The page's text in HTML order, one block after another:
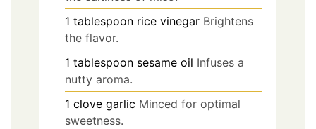
1 tablespoon rice vinegar Brightens
the flavor.
1 tablespoon sesame oil Infuses a
nutty aroma.
1 clove garlic Minced for optimal
sweetness.